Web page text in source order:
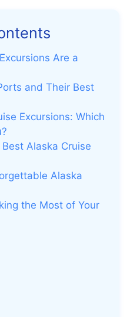
Are a
and Their Best
Excursions: Which
Alaska Cruise
Alaska
the Most of Your